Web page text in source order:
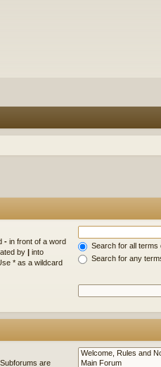
- in front of a word
by | into
* as a wildcard
Search for all
Search for any
are